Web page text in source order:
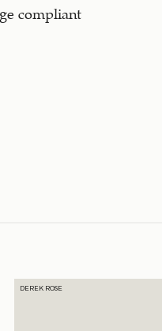
compliant
DEREK ROSE